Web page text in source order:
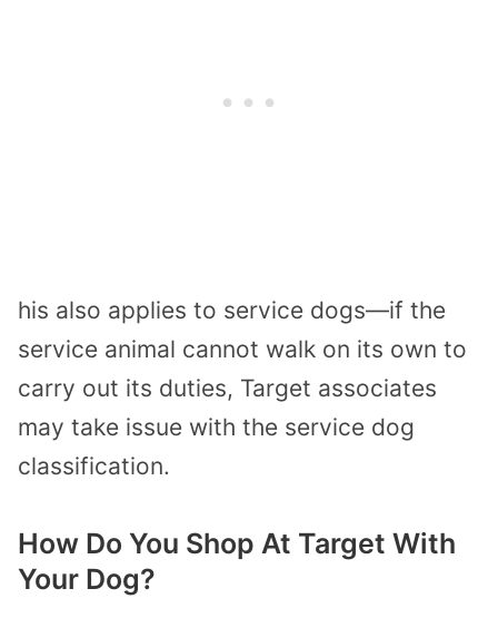
his also applies to service dogs—if the
service animal cannot walk on its own to
carry out its duties, Target associates
may take issue with the service dog
classification.
How Do You Shop At Target With
Your Dog?